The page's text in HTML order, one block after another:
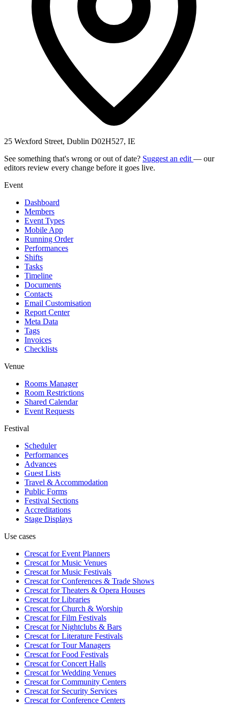
25 Wexford Street, Dublin D02H527, IE
See something that's wrong or out of date? Suggest an edit — our
editors review every change before it goes live.
Event
Dashboard
Members
Event Types
Mobile App
Running Order
Performances
Shifts
Tasks
Timeline
Documents
Contacts
Email Customisation
Report Center
Meta Data
Tags
Invoices
Checklists
Venue
Rooms Manager
Room Restrictions
Shared Calendar
Event Requests
Festival
Scheduler
Performances
Advances
Guest Lists
Travel & Accommodation
Public Forms
Festival Sections
Accreditations
Stage Displays
Use cases
Crescat forEvent Planners
Crescat forMusic Venues
Crescat forMusic Festivals
Crescat forConferences & Trade Shows
Crescat forTheaters & Opera Houses
Crescat forLibraries
Crescat forChurch & Worship
Crescat forFilm Festivals
Crescat forNightclubs & Bars
Crescat forLiterature Festivals
Crescat forTour Managers
Crescat forFood Festivals
Crescat forConcert Halls
Crescat forWedding Venues
Crescat forCommunity Centers
Crescat forSecurity Services
Crescat forConference Centers